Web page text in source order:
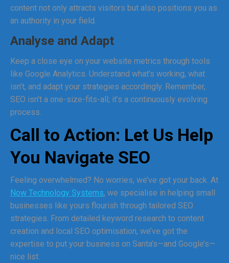
content not only attracts visitors but also positions you as
an authority in your field.
Analyse and Adapt
Keep a close eye on your website metrics through tools
like Google Analytics. Understand what’s working, what
isn’t, and adapt your strategies accordingly. Remember,
SEO isn’t a one-size-fits-all; it’s a continuously evolving
process.
Call to Action: Let Us Help
You Navigate SEO
Feeling overwhelmed? No worries, we’ve got your back. At
Now Technology Systems, we specialise in helping small
businesses like yours flourish through tailored SEO
strategies. From detailed keyword research to content
creation and local SEO optimisation, we’ve got the
expertise to put your business on Santa’s—and Google’s—
nice list.